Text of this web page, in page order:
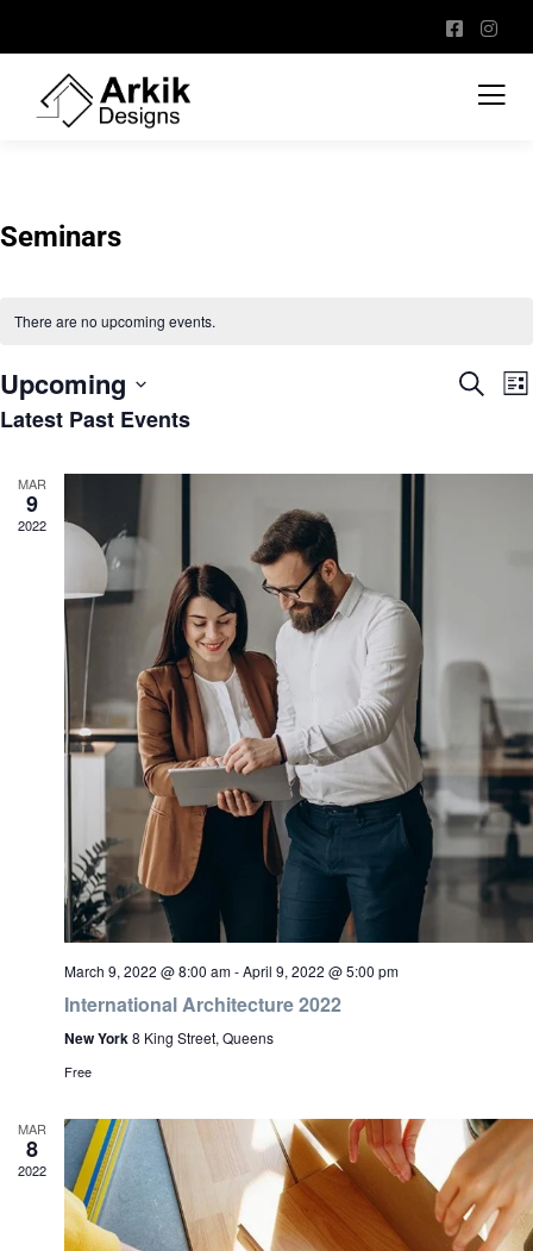
Seminars
There are no upcoming events.
Search
List
Upcoming
Select
Latest Past Events
MAR
9
2022
March 9, 2022 @ 8:00 am-April 9, 2022 @ 5:00 pm
International Architecture 2022
New York8 King Street, Queens
Free
MAR
8
2022